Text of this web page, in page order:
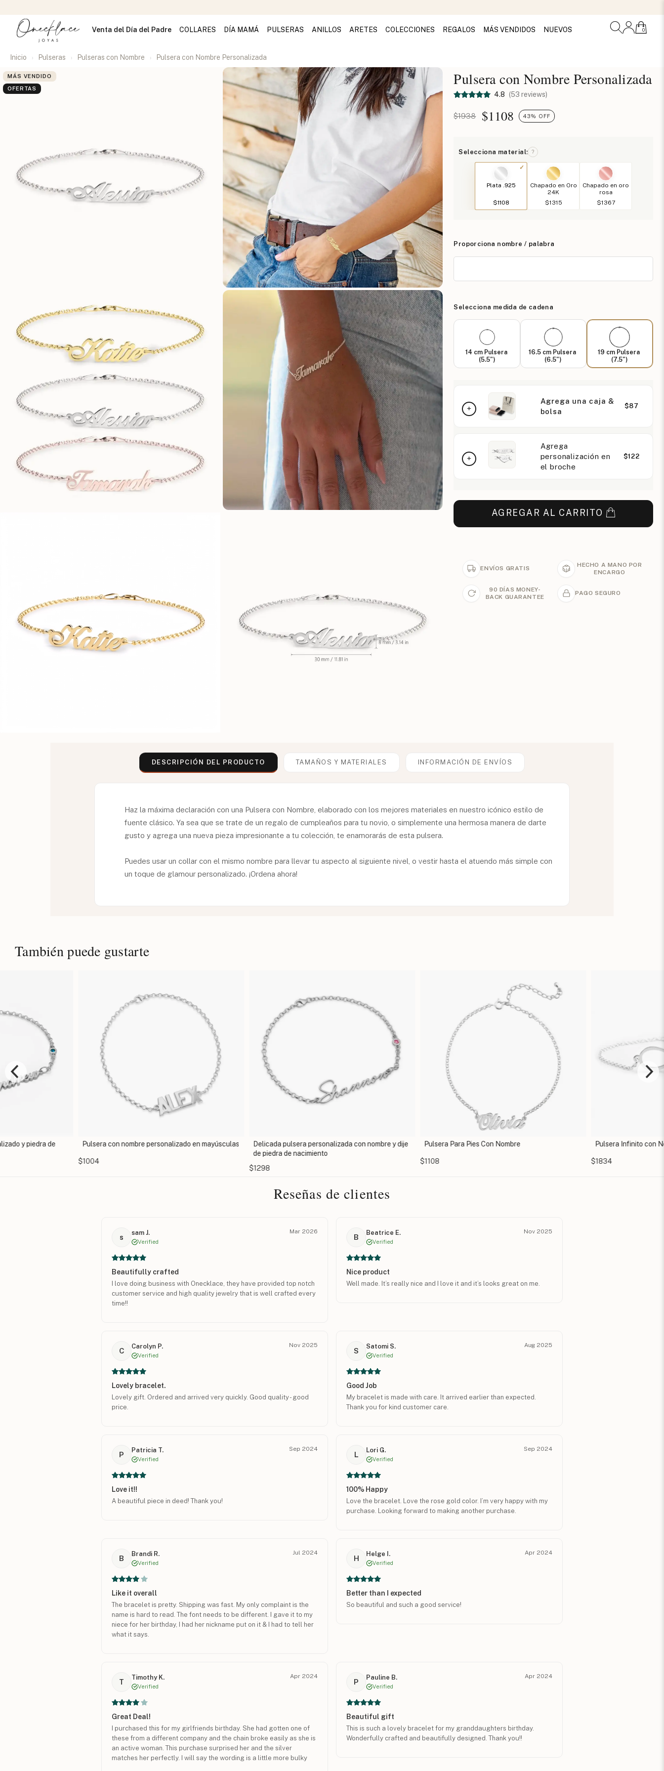
Venta del Día del Padre COLLARES DÍA MAMÁ PULSERAS ANILLOS ARETES COLECCIONES REGALOS MÁS VENDIDOS NUEVOS 0
Inicio Pulseras Pulseras con Nombre Pulsera con Nombre Personalizada
MÁS VENDIDO
OFERTAS
Pulsera con Nombre Personalizada
4.8 (53 reviews)
$1938 $1108 43% OFF
Selecciona material: ?
Plata .925
$1108
Chapado en Oro
24K
$1315
Chapado en oro
rosa
$1367
Proporciona nombre / palabra
Selecciona medida de cadena
14 cm Pulsera
(5.5")
16.5 cm Pulsera
(6.5")
19 cm Pulsera
(7.5")
Agrega una caja &
bolsa
$87
Agrega
personalización en
el broche
$122
AGREGAR AL CARRITO
ENVÍOS GRATIS
HECHO A MANO POR
ENCARGO
90 DÍAS MONEY-
BACK GUARANTEE
PAGO SEGURO
DESCRIPCIÓN DEL PRODUCTO TAMAÑOS Y MATERIALES INFORMACIÓN DE ENVÍOS
Haz la máxima declaración con una Pulsera con Nombre, elaborado con los mejores materiales en nuestro icónico estilo de
fuente clásico. Ya sea que se trate de un regalo de cumpleaños para tu novio, o simplemente una hermosa manera de darte
gusto y agrega una nueva pieza impresionante a tu colección, te enamorarás de esta pulsera.
Puedes usar un collar con el mismo nombre para llevar tu aspecto al siguiente nivel, o vestir hasta el atuendo más simple con
un toque de glamour personalizado. ¡Ordena ahora!
También puede gustarte
y piedra de Pulsera con nombre personalizado en mayúsculas
$1004
Delicada pulsera personalizada con nombre y dije
de piedra de nacimiento
$1298
Pulsera Para Pies Con Nombre
$1108
Pulsera Infinito con
$1834
Reseñas de clientes
s
sam J.
Verified
Mar 2026
Beautifully crafted
I love doing business with Onecklace, they have provided top notch
customer service and high quality jewelry that is well crafted every
time!!
B
Beatrice E.
Verified
Nov 2025
Nice product
Well made. It’s really nice and I love it and it’s looks great on me.
C
Carolyn P.
Verified
Nov 2025
Lovely bracelet.
Lovely gift. Ordered and arrived very quickly. Good quality - good
price.
S
Satomi S.
Verified
Aug 2025
Good Job
My bracelet is made with care. It arrived earlier than expected.
Thank you for kind customer care.
P
Patricia T.
Verified
Sep 2024
Love it!!
A beautiful piece in deed! Thank you!
L
Lori G.
Verified
Sep 2024
100% Happy
Love the bracelet. Love the rose gold color. I’m very happy with my
purchase. Looking forward to making another purchase.
B
Brandi R.
Verified
Jul 2024
Like it overall
The bracelet is pretty. Shipping was fast. My only complaint is the
name is hard to read. The font needs to be different. I gave it to my
niece for her birthday, I had her nickname put on it & I had to tell her
what it says.
H
Helge I.
Verified
Apr 2024
Better than I expected
So beautiful and such a good service!
T
Timothy K.
Verified
Apr 2024
Great Deal!
I purchased this for my girlfriends birthday. She had gotten one of
these from a different company and the chain broke easily as she is
an active woman. This purchase surprised her and the silver
matches her perfectly. I will say the wording is a little more bulky
P
Pauline B.
Verified
Apr 2024
Beautiful gift
This is such a lovely bracelet for my granddaughters birthday.
Wonderfully crafted and beautifully designed. Thank you!!